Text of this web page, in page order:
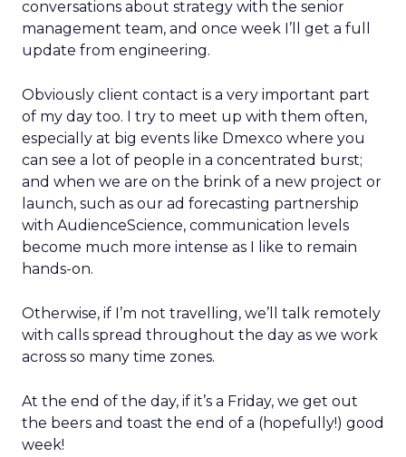
conversations about strategy with the senior
management team, and once week I’ll get a full
update from engineering.
Obviously client contact is a very important part
of my day too. I try to meet up with them often,
especially at big events like Dmexco where you
can see a lot of people in a concentrated burst;
and when we are on the brink of a new project or
launch, such as our ad forecasting partnership
with AudienceScience, communication levels
become much more intense as I like to remain
hands-on.
Otherwise, if I’m not travelling, we’ll talk remotely
with calls spread throughout the day as we work
across so many time zones.
At the end of the day, if it’s a Friday, we get out
the beers and toast the end of a (hopefully!) good
week!